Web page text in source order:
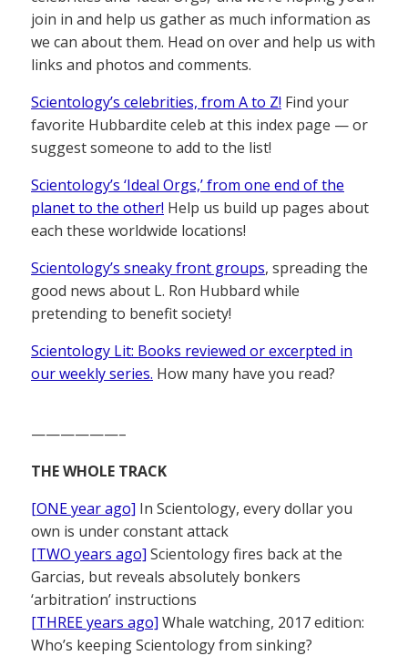
join in and help us gather as much information as
we can about them. Head on over and help us with
links and photos and comments.
Scientology’s celebrities, from A to Z! Find your
favorite Hubbardite celeb at this index page — or
suggest someone to add to the list!
Scientology’s ‘Ideal Orgs,’ from one end of the
planet to the other! Help us build up pages about
each these worldwide locations!
Scientology’s sneaky front groups, spreading the
good news about L. Ron Hubbard while
pretending to benefit society!
Scientology Lit: Books reviewed or excerpted in
our weekly series. How many have you read?
——————–
THE WHOLE TRACK
[ONE year ago] In Scientology, every dollar you
own is under constant attack
[TWO years ago] Scientology fires back at the
Garcias, but reveals absolutely bonkers
‘arbitration’ instructions
[THREE years ago] Whale watching, 2017 edition:
Who’s keeping Scientology from sinking?